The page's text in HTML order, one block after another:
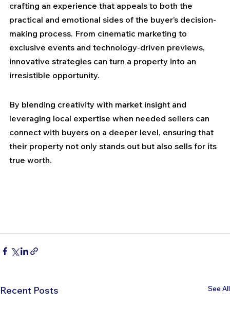
crafting an experience that appeals to both the
practical and emotional sides of the buyer’s decision-
making process. From cinematic marketing to
exclusive events and technology-driven previews,
innovative strategies can turn a property into an
irresistible opportunity.
By blending creativity with market insight and
leveraging local expertise when needed sellers can
connect with buyers on a deeper level, ensuring that
their property not only stands out but also sells for its
true worth.
Recent Posts See All